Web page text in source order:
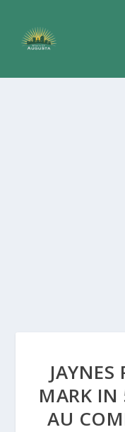
MARK IN
AU